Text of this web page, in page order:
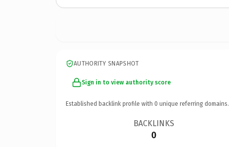
AUTHORITY SNAPSHOT
Sign in to view authority score
Established backlink profile with 0 unique referring domains.
BACKLINKS
0